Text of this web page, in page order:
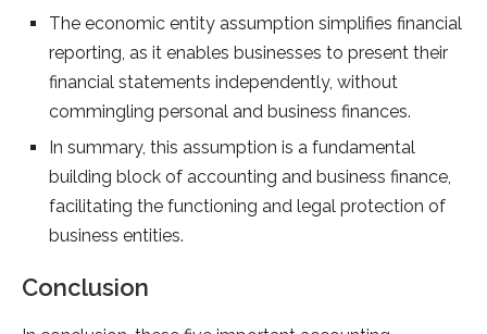
The economic entity assumption simplifies financial
reporting, as it enables businesses to present their
financial statements independently, without
commingling personal and business finances.
In summary, this assumption is a fundamental
building block of accounting and business finance,
facilitating the functioning and legal protection of
business entities.
Conclusion